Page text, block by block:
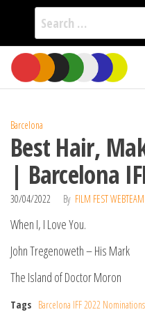
Search
for:
Skip
the
Barcelona
Best Hair,
| Barcelona
30/04/2022 By FILM FEST WEBTEAM
When I, I Love You.
John Tregenoweth – His Mark
The Island of Doctor Moron
Tags Barcelona IFF 2022 Nominations